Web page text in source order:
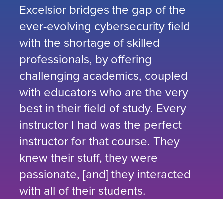
Excelsior bridges the gap of the
ever-evolving cybersecurity field
with the shortage of skilled
professionals, by offering
challenging academics, coupled
with educators who are the very
best in their field of study. Every
instructor I had was the perfect
instructor for that course. They
knew their stuff, they were
passionate, [and] they interacted
with all of their students.